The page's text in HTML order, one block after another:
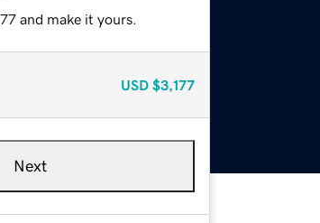
and make it yours.
USD $3,177
Next